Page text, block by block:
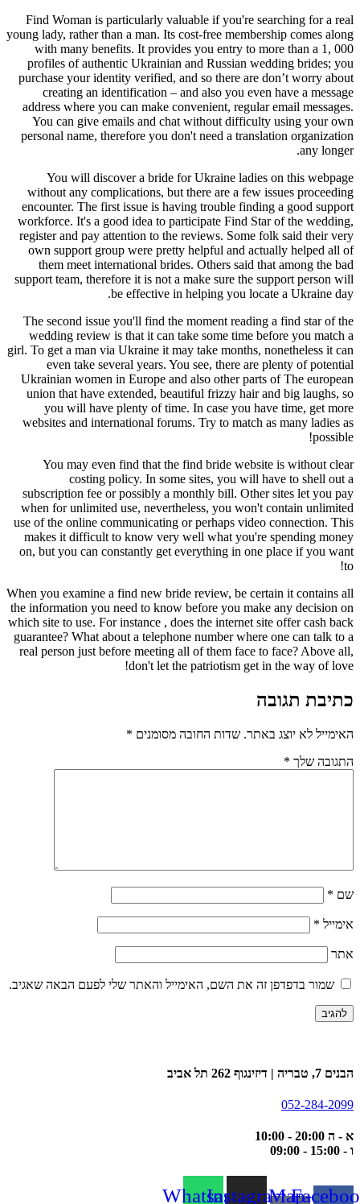
Find Woman is particularly valuable if you're searching for a real
young lady, rather than a man. Its cost-free membership comes along
with many benefits. It provides you entry to more than a 1, 000
profiles of authentic Ukrainian and Russian wedding brides; you
purchase your identity verified, and so there are don’t worry about
creating an identification – and also you even have a message
address where you can make convenient, regular email messages.
You can give emails and chat without difficulty using your own
personal name, therefore you don't need a translation organization
any longer.
You will discover a bride for Ukraine ladies on this webpage
without any complications, but there are a few issues proceeding
encounter. The first issue is having trouble finding a good support
workforce. It's a good idea to participate Find Star of the wedding,
register and pay attention to the reviews. Some folk said their very
own support group were pretty helpful and actually helped all of
them meet international brides. Others said that among the bad
support team, therefore it is not a make sure the support person will
be effective in helping you locate a Ukraine day.
The second issue you'll find the moment reading a find star of the
wedding review is that it can take some time before you match a
girl. To get a man via Ukraine it may take months, nonetheless it can
even take several years. You see, there are plenty of potential
Ukrainian women in Europe and also other parts of The european
union that have extended, beautiful frizzy hair and big laughs, so
you will have plenty of time. In case you have time, get more
websites and international forums. Try to match as many ladies as
possible!
You may even find that the find bride website is without clear
costing policy. In some sites, you will have to shell out a
subscription fee or possibly a monthly bill. Other sites let you pay
when for unlimited use, nevertheless, you won't contain unlimited
use of the online communicating or perhaps video connection. This
makes it difficult to know very well what you're spending money
on, but you can constantly get everything in one place if you want
to!
When you examine a find new bride review, be certain it contains all
the information you need to know before you make any decision on
which site to use. For instance , does the internet site offer cash back
guarantee? What about a telephone number where one can talk to a
real person just before meeting all of them face to face? Above all,
don't let the patriotism get in the way of love!
כתיבת תגובה
האימייל לא יוצג באתר. שדות החובה מסומנים *
התגובה שלך *
שם *
אימייל *
אתר
שמור בדפדפן זה את השם, האימייל והאתר שלי לפעם הבאה שאגיב.
הבנים 7, טבריה | דיזינגוף 262 תל אביב
052-284-2099
א - ה 20:00 - 10:00
ו - 15:00 - 09:00
Map-
Instagram
Whatsapp